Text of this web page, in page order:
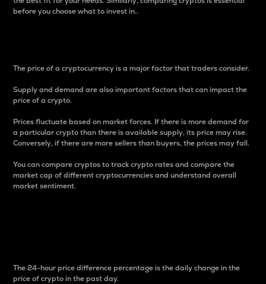
before you choose what to invest in..
The price of a cryptocurrency is a major factor that traders consider.
Supply and demand are also important factors that can impact the
price of a crypto.
Prices fluctuate based on market forces. If there is more demand for
a particular crypto than there is available supply, its price may rise.
Conversely, if there are more sellers than buyers, the prices may fall.
You can compare cryptos to track crypto rates and compare the
market cap of different cryptocurrencies and understand overall
market sentiment.
The 24-hour price difference percentage is the daily change in the
price of crypto in the past day.